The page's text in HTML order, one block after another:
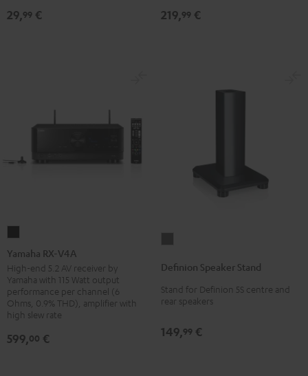
30qm
29,99 € 219,99 €
RX-
V4A
Black
Yamaha RX-V4A
High-end 5.2 AV receiver by
Yamaha with 115 Watt output
performance per channel (6
Ohms, 0.9% THD), amplifier with
high slew rate
599,00 €
Stand
anthracite
Definion Speaker Stand
Stand for Definion 5S centre and
rear speakers
149,99 €